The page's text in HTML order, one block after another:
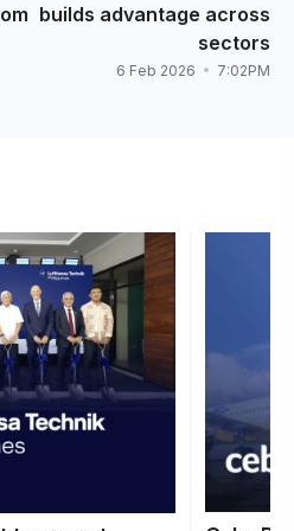
builds advantage across
sectors
6 Feb 2026 7:02PM